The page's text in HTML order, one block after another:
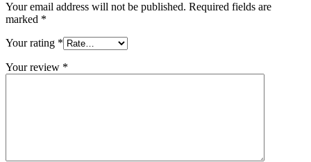
Your email address will not be published. Required fields are
marked *
Your rating *
Your review *